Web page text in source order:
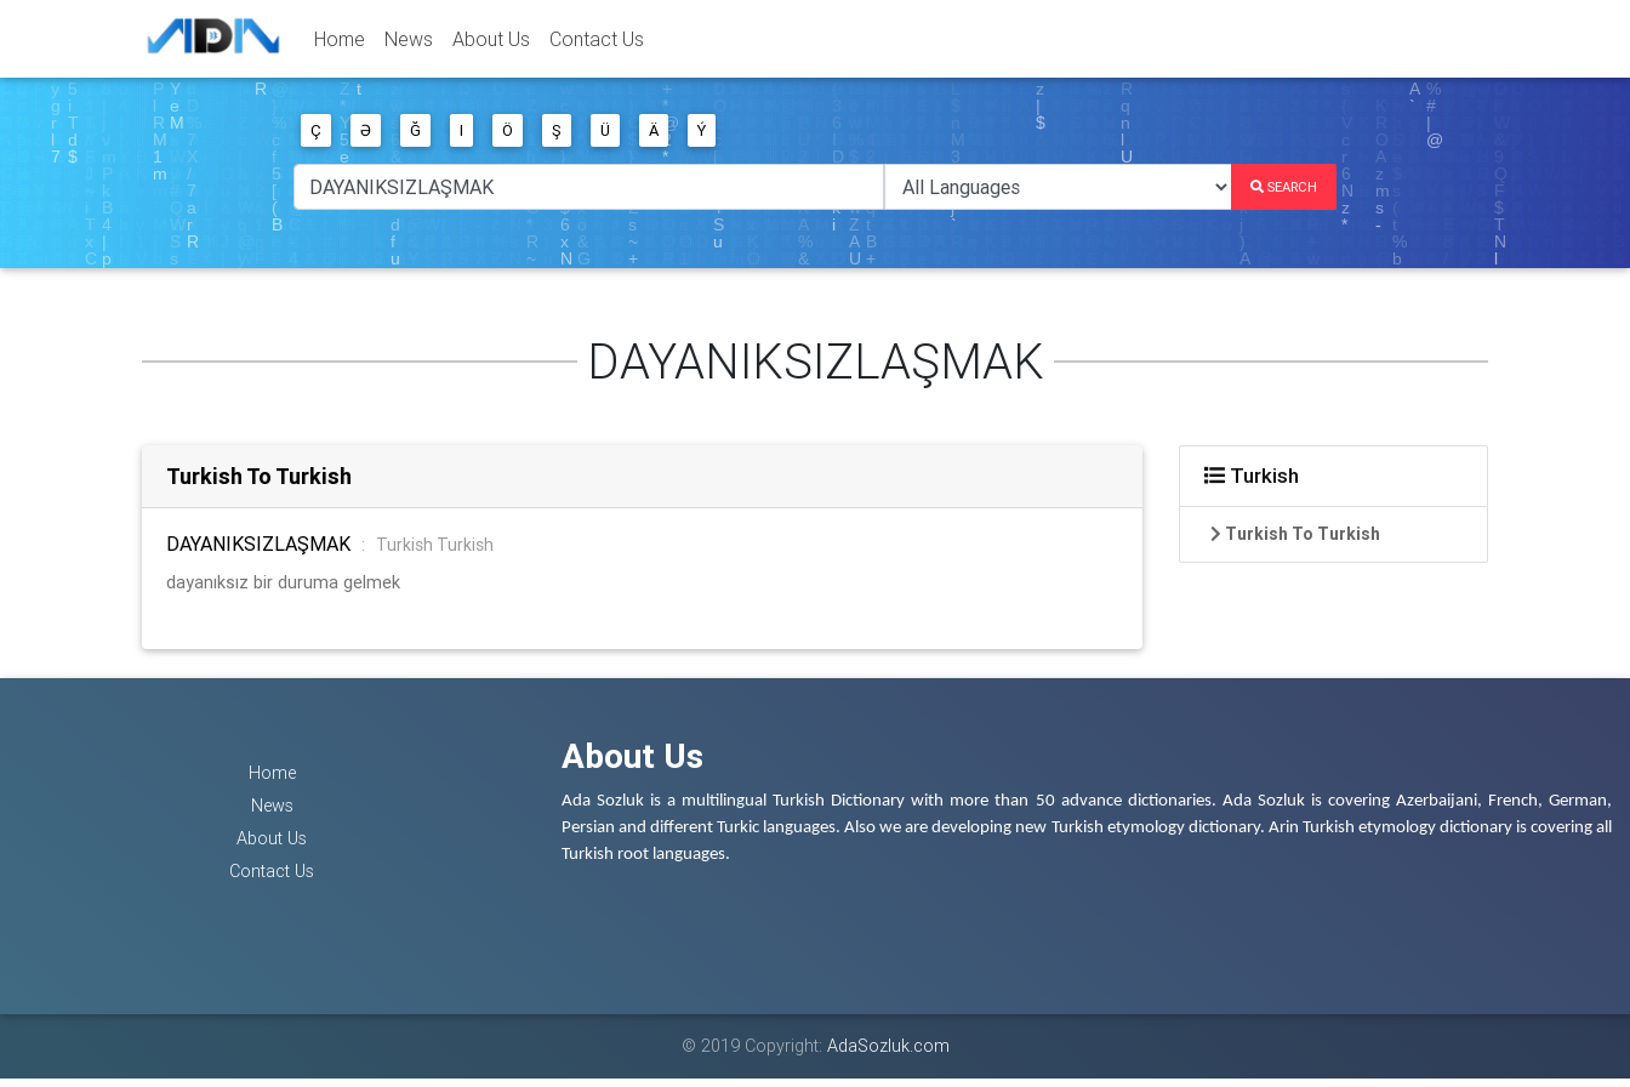
Home News About Us Contact Us
Ç Ə Ğ I Ö Ş Ü Ä Ý
SEARCH
DAYANIKSIZLAŞMAK
Turkish To Turkish
DAYANIKSIZLAŞMAK :
Turkish Turkish
dayanıksız bir duruma gelmek
Turkish
Turkish To Turkish
Home
News
About Us
Contact Us
About Us
Ada Sozluk is a multilingual Turkish Dictionary with more than 50 advance dictionaries. Ada Sozluk is covering Azerbaijani, French, German,
Persian and different Turkic languages. Also we are developing new Turkish etymology dictionary. Arin Turkish etymology dictionary is covering all
Turkish root languages.
© 2019 Copyright: AdaSozluk.com